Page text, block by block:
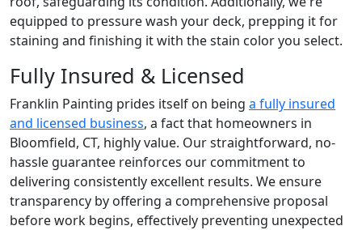
equipped to pressure wash your deck, prepping it for
staining and finishing it with the stain color you select.
Fully Insured & Licensed
Franklin Painting prides itself on being a fully insured
and licensed business, a fact that homeowners in
Bloomfield, CT, highly value. Our straightforward, no-
hassle guarantee reinforces our commitment to
delivering consistently excellent results. We ensure
transparency by offering a comprehensive proposal
before work begins, effectively preventing unexpected